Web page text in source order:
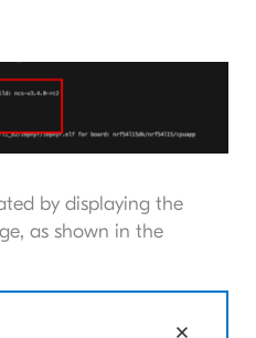
by displaying the
as shown in the